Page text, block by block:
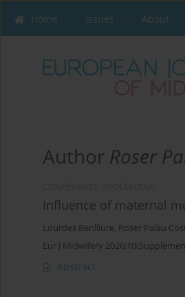
Home Issues About
Author Roser
Influence of maternal
Lourdes Benlliure, Roser Palau
Eur J Midwifery
Abstract